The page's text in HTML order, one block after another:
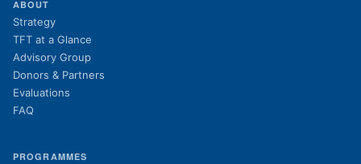
ABOUT
Strategy
TFT at a Glance
Advisory Group
Donors & Partners
Evaluations
FAQ
PROGRAMMES